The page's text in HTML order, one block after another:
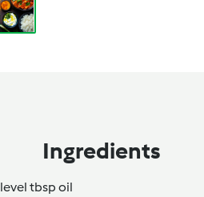
Ingredients
level tbsp oil